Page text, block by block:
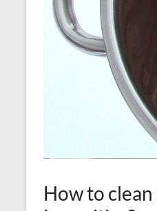
How to